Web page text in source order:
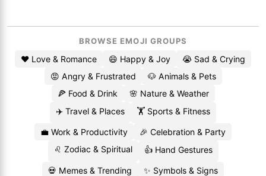
BROWSE EMOJI GROUPS
❤️ Love & Romance 😄 Happy & Joy
😭 Sad & Crying
😡 Angry & Frustrated
🐶 Animals & Pets
🍕 Food & Drink
🌸 Nature & Weather
✈️ Travel & Places
🏋️ Sports & Fitness
💼 Work & Productivity
🎉 Celebration & Party
♌ Zodiac & Spiritual
👍 Hand Gestures
💀 Memes & Trending ✨ Symbols & Signs